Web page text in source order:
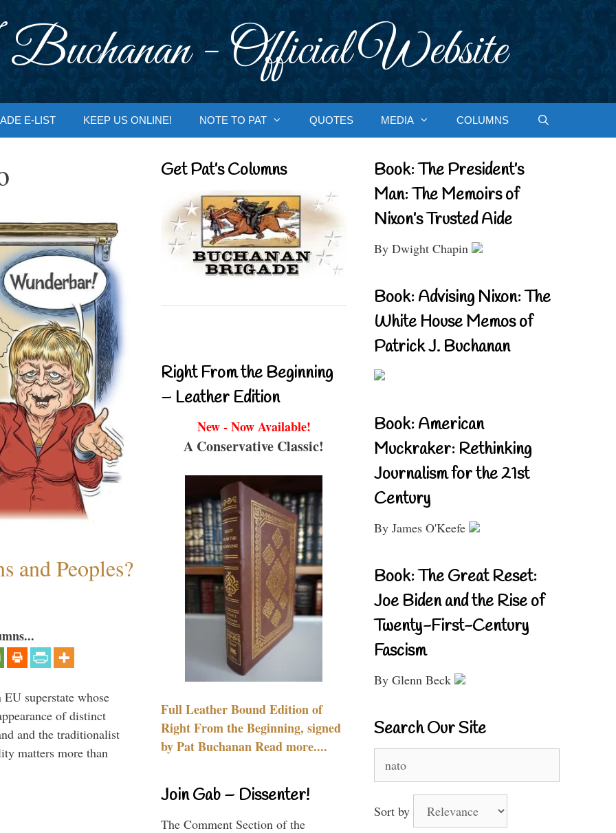
- Official Website
E-LIST KEEP US ONLINE! NOTE TO PAT QUOTES MEDIA COLUMNS
and Peoples?
superstate whose
of distinct
and the traditionalist
matters more than
Get Pat’s Columns
Right From the Beginning
– Leather Edition
New - Now Available!
A Conservative Classic!
Full Leather Bound Edition of
Right From the Beginning, signed
by Pat Buchanan Read more....
Join Gab – Dissenter!
The Comment Section of the
Book: The President’s
Man: The Memoirs of
Nixon’s Trusted Aide
By Dwight Chapin
Book: Advising Nixon: The
White House Memos of
Patrick J. Buchanan
Book: American
Muckraker: Rethinking
Journalism for the 21st
Century
By James O'Keefe
Book: The Great Reset:
Joe Biden and the Rise of
Twenty-First-Century
Fascism
By Glenn Beck
Search Our Site
for:
Sort by